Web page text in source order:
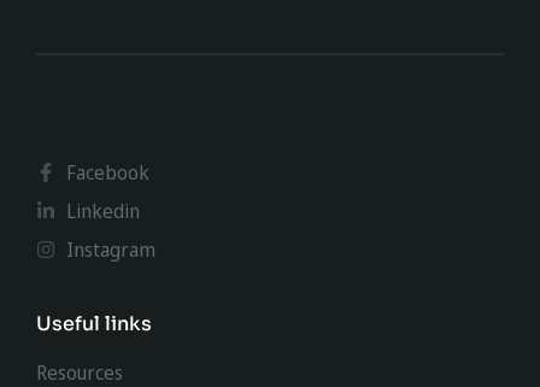
Facebook
Linkedin
Instagram
Useful links
Resources